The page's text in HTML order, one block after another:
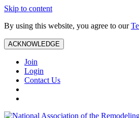
Skip to content
By using this website, you agree to our
ACKNOWLEDGE
Join
Login
Contact Us